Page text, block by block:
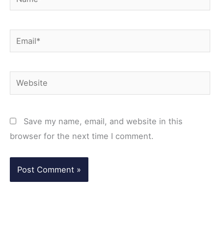
Email*
Website
Save my name, email, and website in this
browser for the next time I comment.